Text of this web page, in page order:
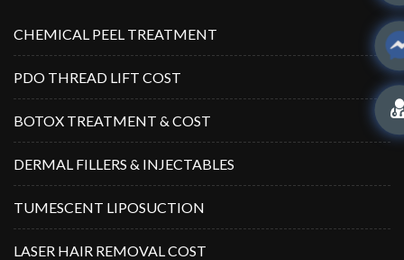
CHEMICAL PEEL TREATMENT
PDO THREAD LIFT COST
BOTOX TREATMENT & COST
DERMAL FILLERS & INJECTABLES
TUMESCENT LIPOSUCTION
LASER HAIR REMOVAL COST